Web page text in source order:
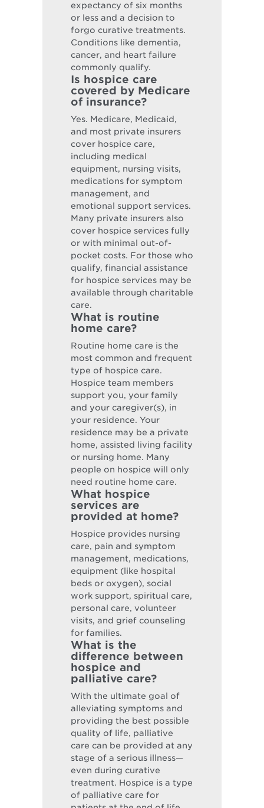
expectancy of six months
or less and a decision to
forgo curative treatments.
Conditions like dementia,
cancer, and heart failure
commonly qualify.
Is hospice care
covered by Medicare
of insurance?
Yes. Medicare, Medicaid,
and most private insurers
cover hospice care,
including medical
equipment, nursing visits,
medications for symptom
management, and
emotional support services.
Many private insurers also
cover hospice services fully
or with minimal out-of-
pocket costs. For those who
qualify, financial assistance
for hospice services may be
available through charitable
care.
What is routine
home care?
Routine home care is the
most common and frequent
type of hospice care.
Hospice team members
support you, your family
and your caregiver(s), in
your residence. Your
residence may be a private
home, assisted living facility
or nursing home. Many
people on hospice will only
need routine home care.
What hospice
services are
provided at home?
Hospice provides nursing
care, pain and symptom
management, medications,
equipment (like hospital
beds or oxygen), social
work support, spiritual care,
personal care, volunteer
visits, and grief counseling
for families.
What is the
difference between
hospice and
palliative care?
With the ultimate goal of
alleviating symptoms and
providing the best possible
quality of life, palliative
care can be provided at any
stage of a serious illness—
even during curative
treatment. Hospice is a type
of palliative care for